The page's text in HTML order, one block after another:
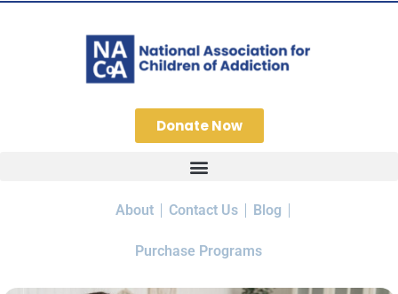
Donate Now
About Contact Us Blog
Purchase Programs